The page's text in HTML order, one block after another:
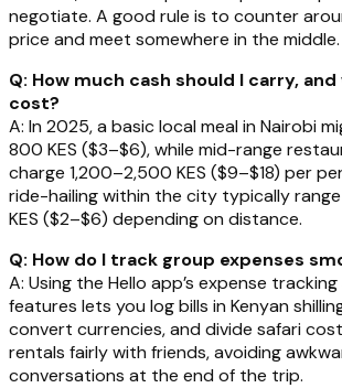
negotiate. A good rule is to counter
price and meet somewhere in the middle.
Q: How much cash should I carry,
cost?
A: In 2025, a basic local meal in Nairobi
800 KES ($3–$6), while mid-range
charge 1,200–2,500 KES ($9–$18) per
ride-hailing within the city typically
KES ($2–$6) depending on distance.
Q: How do I track group expenses
A: Using the Hello app’s expense
features lets you log bills in Kenyan
convert currencies, and divide safari
rentals fairly with friends, avoiding
conversations at the end of the trip.